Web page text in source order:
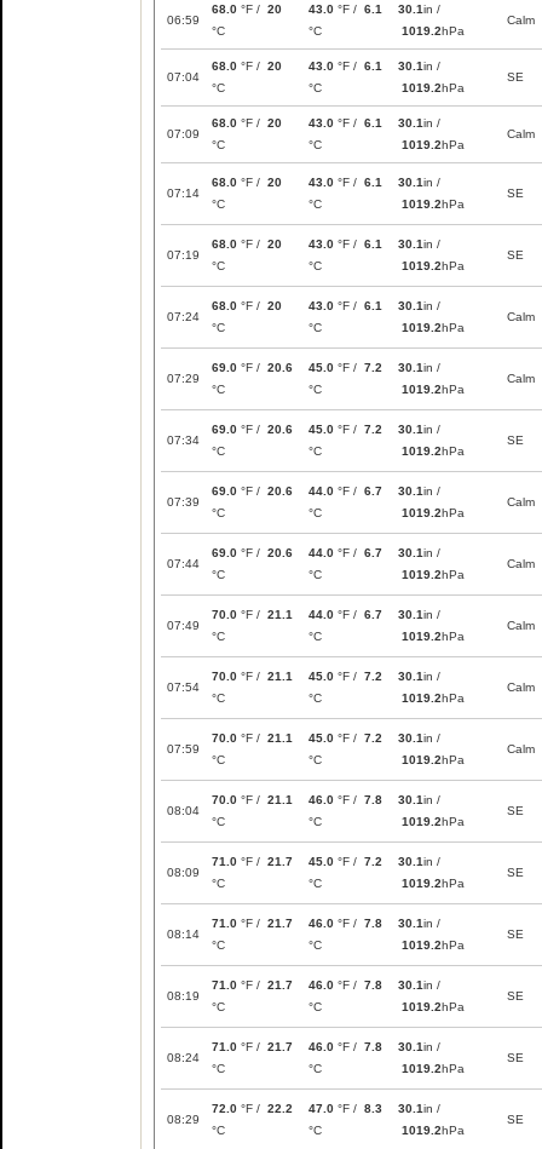
06:59
68.0 °F / 20
°C
43.0 °F / 6.1
°C
30.1in /
1019.2hPa
Calm
07:04
68.0 °F / 20
°C
43.0 °F / 6.1
°C
30.1in /
1019.2hPa
SE
07:09
68.0 °F / 20
°C
43.0 °F / 6.1
°C
30.1in /
1019.2hPa
Calm
07:14
68.0 °F / 20
°C
43.0 °F / 6.1
°C
30.1in /
1019.2hPa
SE
07:19
68.0 °F / 20
°C
43.0 °F / 6.1
°C
30.1in /
1019.2hPa
SE
07:24
68.0 °F / 20
°C
43.0 °F / 6.1
°C
30.1in /
1019.2hPa
Calm
07:29
69.0 °F / 20.6
°C
45.0 °F / 7.2
°C
30.1in /
1019.2hPa
Calm
07:34
69.0 °F / 20.6
°C
45.0 °F / 7.2
°C
30.1in /
1019.2hPa
SE
07:39
69.0 °F / 20.6
°C
44.0 °F / 6.7
°C
30.1in /
1019.2hPa
Calm
07:44
69.0 °F / 20.6
°C
44.0 °F / 6.7
°C
30.1in /
1019.2hPa
Calm
07:49
70.0 °F / 21.1
°C
44.0 °F / 6.7
°C
30.1in /
1019.2hPa
Calm
07:54
70.0 °F / 21.1
°C
45.0 °F / 7.2
°C
30.1in /
1019.2hPa
Calm
07:59
70.0 °F / 21.1
°C
45.0 °F / 7.2
°C
30.1in /
1019.2hPa
Calm
08:04
70.0 °F / 21.1
°C
46.0 °F / 7.8
°C
30.1in /
1019.2hPa
SE
08:09
71.0 °F / 21.7
°C
45.0 °F / 7.2
°C
30.1in /
1019.2hPa
SE
08:14
71.0 °F / 21.7
°C
46.0 °F / 7.8
°C
30.1in /
1019.2hPa
SE
08:19
71.0 °F / 21.7
°C
46.0 °F / 7.8
°C
30.1in /
1019.2hPa
SE
08:24
71.0 °F / 21.7
°C
46.0 °F / 7.8
°C
30.1in /
1019.2hPa
SE
08:29
72.0 °F / 22.2
°C
47.0 °F / 8.3
°C
30.1in /
1019.2hPa
SE